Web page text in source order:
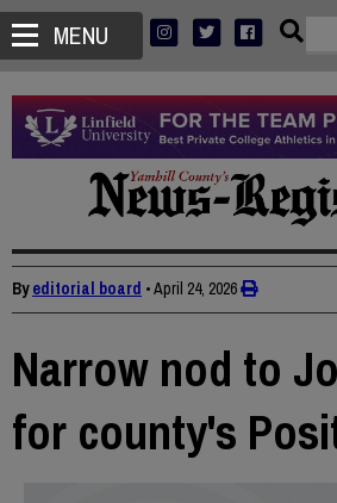
MENU
Byeditorial board •April 24, 2026
Narrow nod to
for county's